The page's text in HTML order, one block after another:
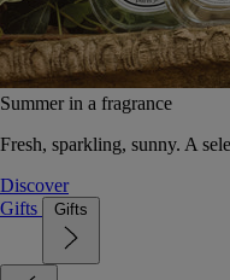
Summer in a fragrance
Fresh, sparkling, sunny. A
Discover
Gifts
Gifts